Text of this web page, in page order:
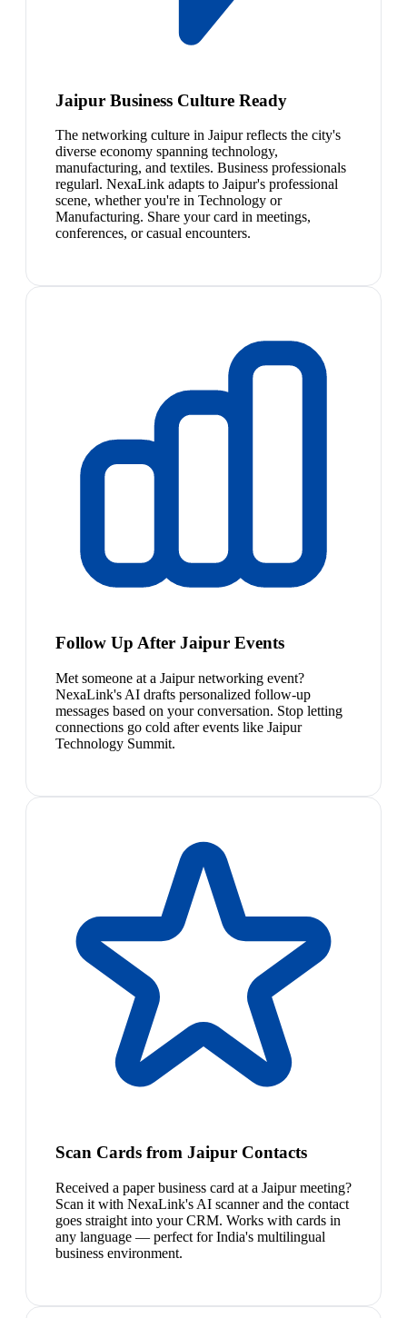
Jaipur Business Culture Ready
The networking culture in Jaipur reflects the city's
diverse economy spanning technology,
manufacturing, and textiles. Business professionals
regularl. NexaLink adapts to Jaipur's professional
scene, whether you're in Technology or
Manufacturing. Share your card in meetings,
conferences, or casual encounters.
Follow Up After Jaipur Events
Met someone at a Jaipur networking event?
NexaLink's AI drafts personalized follow-up
messages based on your conversation. Stop letting
connections go cold after events like Jaipur
Technology Summit.
Scan Cards from Jaipur Contacts
Received a paper business card at a Jaipur meeting?
Scan it with NexaLink's AI scanner and the contact
goes straight into your CRM. Works with cards in
any language — perfect for India's multilingual
business environment.